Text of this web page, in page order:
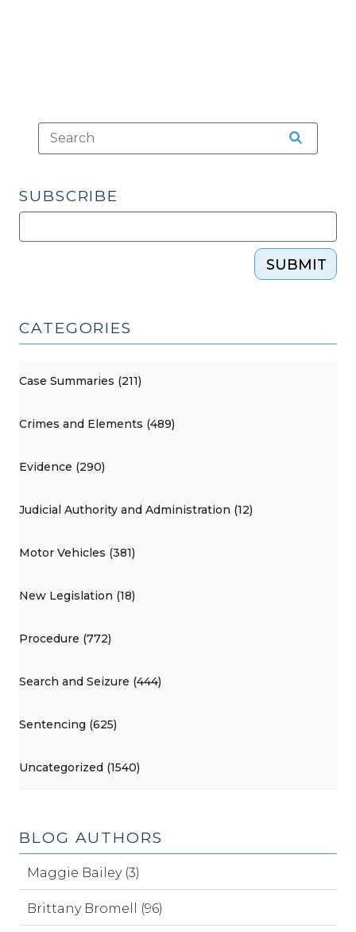
SUBSCRIBE
SUBMIT
CATEGORIES
Case Summaries (211)
Crimes and Elements (489)
Evidence (290)
Judicial Authority and Administration (12)
Motor Vehicles (381)
New Legislation (18)
Procedure (772)
Search and Seizure (444)
Sentencing (625)
Uncategorized (1540)
BLOG AUTHORS
Maggie Bailey (3)
Brittany Bromell (96)